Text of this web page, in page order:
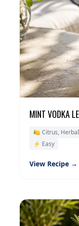
MINT VODKA
🍋 Citrus,
⚡ Easy
View Recipe →